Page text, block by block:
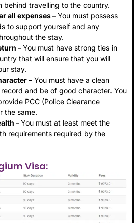
behind travelling to the country.
all expenses –You must possess
to support yourself and any
the stay.
–You must have strong ties in
that will ensure that you will
stay.
– You must have a clean
and be of good character. You
PCC (Police Clearance
the same.
–You must at least meet the
requirements required by the
Visa: